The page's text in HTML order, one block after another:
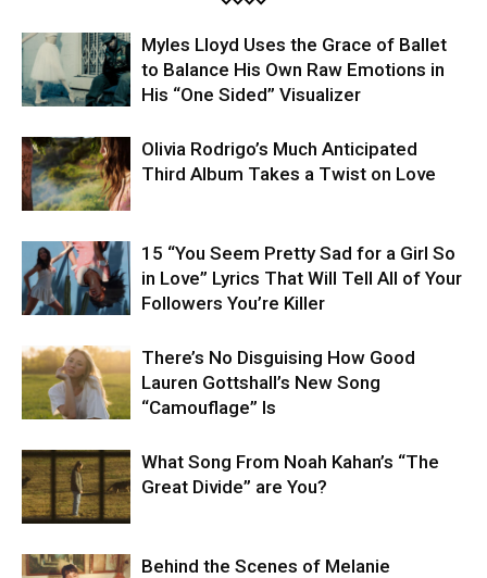
Myles Lloyd Uses the Grace of Ballet
to Balance His Own Raw Emotions in
His “One Sided” Visualizer
Olivia Rodrigo’s Much Anticipated
Third Album Takes a Twist on Love
15 “You Seem Pretty Sad for a Girl So
in Love” Lyrics That Will Tell All of Your
Followers You’re Killer
There’s No Disguising How Good
Lauren Gottshall’s New Song
“Camouflage” Is
What Song From Noah Kahan’s “The
Great Divide” are You?
Behind the Scenes of Melanie